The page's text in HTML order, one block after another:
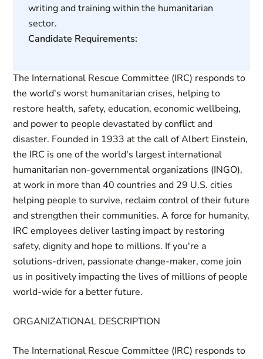
writing and training within the humanitarian
sector.
Candidate Requirements:
The International Rescue Committee (IRC) responds to
the world's worst humanitarian crises, helping to
restore health, safety, education, economic wellbeing,
and power to people devastated by conflict and
disaster. Founded in 1933 at the call of Albert Einstein,
the IRC is one of the world's largest international
humanitarian non-governmental organizations (INGO),
at work in more than 40 countries and 29 U.S. cities
helping people to survive, reclaim control of their future
and strengthen their communities. A force for humanity,
IRC employees deliver lasting impact by restoring
safety, dignity and hope to millions. If you're a
solutions-driven, passionate change-maker, come join
us in positively impacting the lives of millions of people
world-wide for a better future.
ORGANIZATIONAL DESCRIPTION
The International Rescue Committee (IRC) responds to